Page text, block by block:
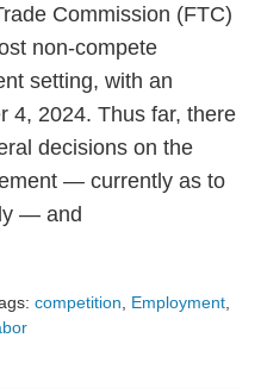
Commission (FTC)
non-compete
setting, with an
4, 2024. Thus far, there
decisions on the
— currently as to
— and
competition, Employment,